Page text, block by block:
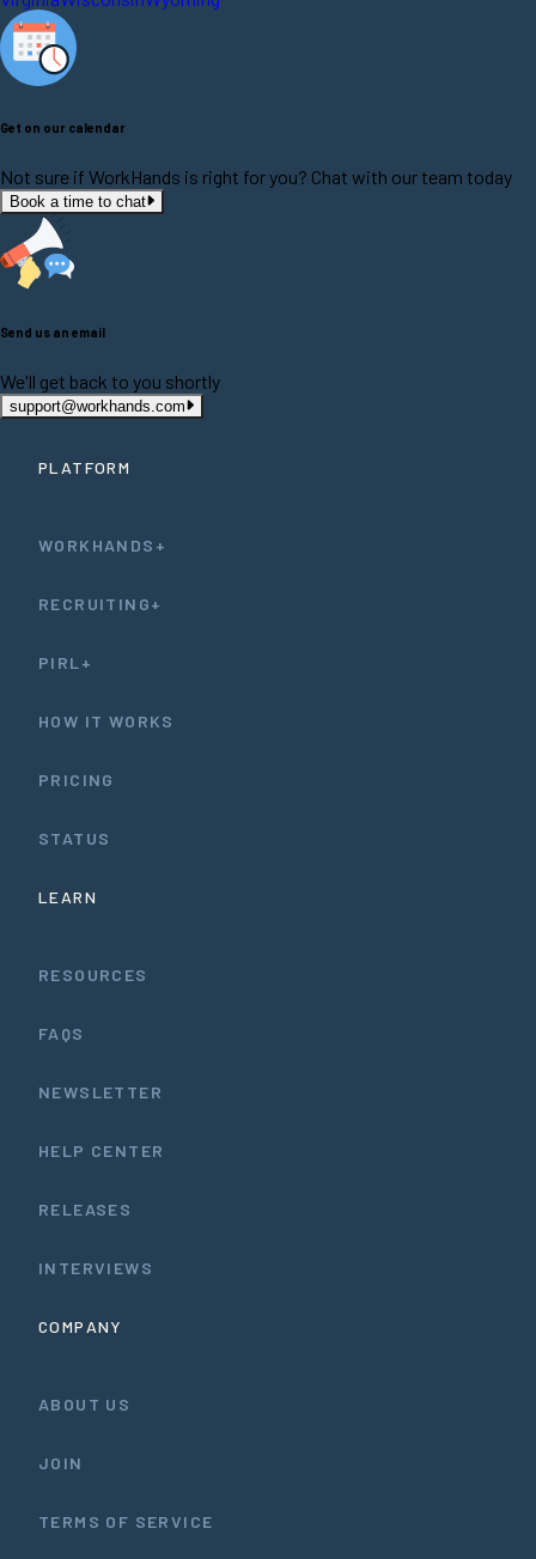
Get on our calendar
Not sure if WorkHands is right for you? Chat with our team today
Book a time to chat
Send us an email
We'll get back to you shortly
support@workhands.com
PLATFORM
WORKHANDS+
RECRUITING+
PIRL+
HOW IT WORKS
PRICING
STATUS
LEARN
RESOURCES
FAQS
NEWSLETTER
HELP CENTER
RELEASES
INTERVIEWS
COMPANY
ABOUT US
JOIN
TERMS OF SERVICE